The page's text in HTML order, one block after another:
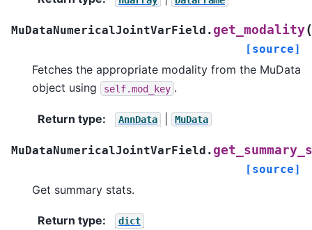
MuDataNumericalJointVarField. get_modality(
[source]
Fetches the appropriate modality from the MuData
object using
self.mod_key .
Return type: AnnData MuData
MuDataNumericalJointVarField.
[source]
Get summary stats.
Return type: dict